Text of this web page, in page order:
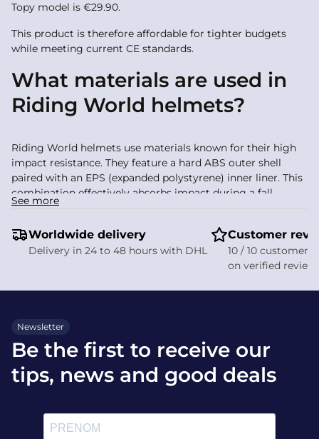
Topy model is €29.90.
This product is therefore affordable for tighter budgets
while meeting current CE standards.
What materials are used in
Riding World helmets?
Riding World helmets use materials known for their high
impact resistance. They feature a hard ABS outer shell
paired with an EPS (expanded polystyrene) inner liner. This
combination effectively absorbs impact during a fall,
protecting the most vulnerable areas of the skull.
High-density ABS hard shell
EPS liner for optimal absorption
event of a fall. The interior is padded with removable foam
How do I choose a riding
helmet?
Measure your head circumference to find the right size.
See more
Worldwide delivery
Delivery in 24 to 48 hours with DHL
Customer
10 / 10 customer
on verified
Newsletter
Be the first to receive our
tips, news and good deals